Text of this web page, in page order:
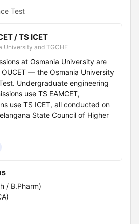
Test
/ TS ICET
University and TGCHE
at Osmania University are
— the Osmania University
Undergraduate engineering
use TS EAMCET,
use TS ICET, all conducted on
State Council of Higher
/ B.Pharm)